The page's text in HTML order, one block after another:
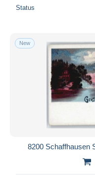
Status
New
8200 Schaffhausen